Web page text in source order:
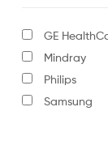
and
used
industrial
and
medical
GE
Mindray
Philips
Samsung